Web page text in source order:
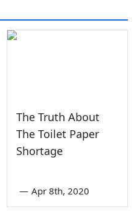
The Truth About
The Toilet Paper
Shortage
— Apr 8th, 2020